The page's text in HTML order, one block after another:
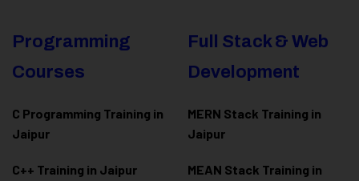
Programming
Courses
C Programming Training in
Jaipur
C++ Training in Jaipur
Full Stack & Web
Development
MERN Stack Training in
Jaipur
MEAN Stack Training in